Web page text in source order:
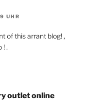
UHR
of this arrant blog! ,
! .
outlet online